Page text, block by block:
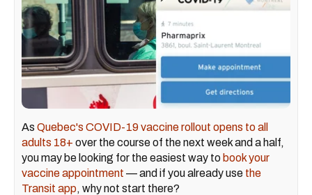
As Quebec's COVID-19 vaccine rollout opens to all
adults 18+ over the course of the next week and a half,
you may be looking for the easiest way to book your
vaccine appointment — and if you already use the
Transit app, why not start there?